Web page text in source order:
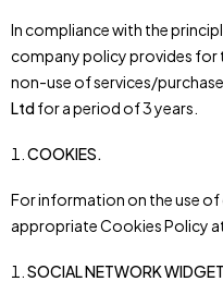
In compliance with the
company policy provides for
non-use of services/
Ltdfor a period of 3 years.
COOKIES.
For information on the use
appropriate Cookies Policy at
SOCIAL NETWORK